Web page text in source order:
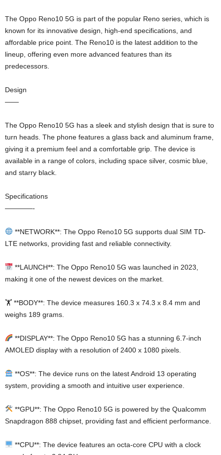
The Oppo Reno10 5G is part of the popular Reno series, which is
known for its innovative design, high-end specifications, and
affordable price point. The Reno10 is the latest addition to the
lineup, offering even more advanced features than its
predecessors.
Design
——
The Oppo Reno10 5G has a sleek and stylish design that is sure to
turn heads. The phone features a glass back and aluminum frame,
giving it a premium feel and a comfortable grip. The device is
available in a range of colors, including space silver, cosmic blue,
and starry black.
Specifications
————-
**NETWORK**: The Oppo Reno10 5G supports dual SIM TD-
LTE networks, providing fast and reliable connectivity.
**LAUNCH**: The Oppo Reno10 5G was launched in 2023,
making it one of the newest devices on the market.
🏋️ **BODY**: The device measures 160.3 x 74.3 x 8.4 mm and
weighs 189 grams.
**DISPLAY**: The Oppo Reno10 5G has a stunning 6.7-inch
AMOLED display with a resolution of 2400 x 1080 pixels.
**OS**: The device runs on the latest Android 13 operating
system, providing a smooth and intuitive user experience.
**GPU**: The Oppo Reno10 5G is powered by the Qualcomm
Snapdragon 888 chipset, providing fast and efficient performance.
**CPU**: The device features an octa-core CPU with a clock